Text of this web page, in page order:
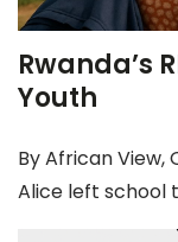
Rwanda’s
Youth
By African View,
Alice left school